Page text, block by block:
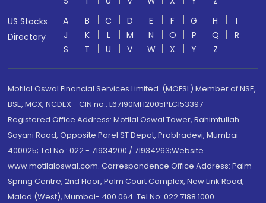
US Stocks
Directory
A B C D E F G H
I
J
K L M N O P Q
R
S
T U V W X Y Z
Motilal Oswal Financial Services Limited. (MOFSL) Member of NSE,
BSE, MCX, NCDEX - CIN no.: L67190MH2005PLC153397
Registered Office Address: Motilal Oswal Tower, Rahimtullah
Sayani Road, Opposite Parel ST Depot, Prabhadevi, Mumbai-
400025; Tel No.: 022 - 71934200 / 71934263;Website
www.motilaloswal.com. Correspondence Office Address: Palm
Spring Centre, 2nd Floor, Palm Court Complex, New Link Road,
Malad (West), Mumbai- 400 064. Tel No: 022 7188 1000.